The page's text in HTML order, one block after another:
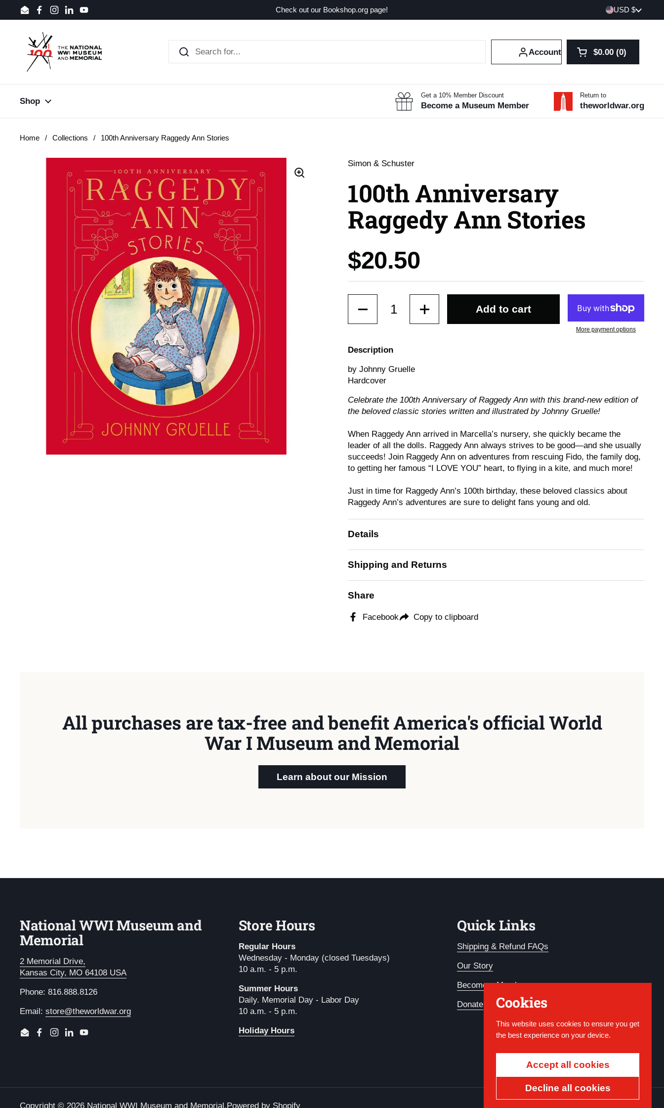
Skip to content
EmailFacebook
Instagram
LinkedInYouTube
Check out our Bookshop.org page! Country/region
USD $
Account Open cart
Shopping Cart
$0.00 0
products in your
Shop
Get a 10% Member Discount
Become a Museum Member
Return to
theworldwar.org
Home / Collections / 100th Anniversary Raggedy Ann Stories
Simon & Schuster
100th Anniversary
Raggedy Ann Stories
Price:
$20.50
Add to cart
More payment options
Description
by Johnny Gruelle
Hardcover
Celebrate the 100thAnniversary of Raggedy Ann with this brand-new edition of
the beloved classic stories written and illustrated by Johnny Gruelle!
When Raggedy Ann arrived in Marcella’s nursery, she quickly became the
leader of all the dolls. Raggedy Ann always strives to be good—and she usually
succeeds! Join Raggedy Ann on adventures from rescuing Fido, the family dog,
to getting her famous “I LOVE YOU” heart, to flying in a kite, and much more!
Just in time for Raggedy Ann’s 100th birthday, these beloved classics about
Raggedy Ann’s adventures are sure to delight fans young and old.
Details
Shipping and Returns
Share
Facebook Copy to clipboard
All purchases are tax-free and benefit America's official World
War I Museum and Memorial
Learn about our Mission
National WWI Museum and
Memorial
2 Memorial Drive,
Kansas City, MO 64108 USA
Phone: 816.888.8126
Email: store@theworldwar.org
EmailFacebook
Instagram
LinkedInYouTube
Store Hours
Regular Hours
Wednesday - Monday (closed Tuesdays)
10 a.m. - 5 p.m.
Summer Hours
Daily. Memorial Day - Labor Day
10 a.m. - 5 p.m.
Holiday Hours
Quick Links
Shipping & Refund FAQs
Our Story
Become a Member
Donate
Copyright © 2026 National WWI Museum and Memorial.Powered by Shopify
Cookies
This website uses cookies to ensure you get
the best experience on your device.
Accept all cookies
Decline all cookies